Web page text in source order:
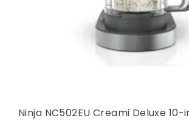
Ninja NC502EU Creami Deluxe 10-